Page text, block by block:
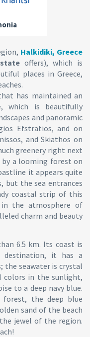
Halkidiki, Greece
offers), which is
places in Greece,
has maintained an
which is beautifully
and panoramic
Efstratios, and on
and Skiathos on
greenery right next
a looming forest on
it appears quite
but the sea entrances
coastal strip of this
the atmosphere of
charm and beauty
6.5 km. Its coast is
destination, it has a
the seawater is crystal
colors in the sunlight,
to a deep navy blue.
forest, the deep blue
sand of the beach
jewel of the region.